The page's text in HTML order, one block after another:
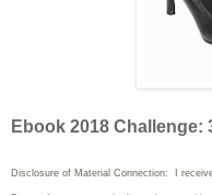
Ebook 2018 Challenge:
Disclosure of Material Connection: I